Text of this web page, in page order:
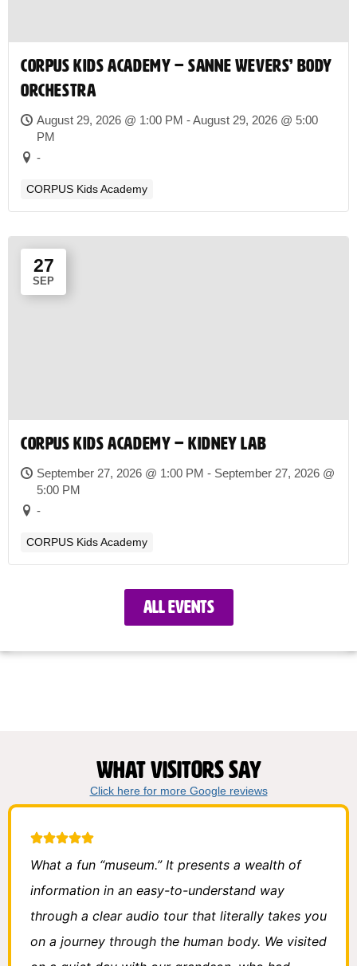
CORPUS Kids Academy – Sanne Wevers’ Body
Orchestra
August 29, 2026 @ 1:00 PM - August 29, 2026 @ 5:00
PM
-
CORPUS Kids Academy
27
SEP
CORPUS Kids Academy – Kidney Lab
September 27, 2026 @ 1:00 PM - September 27, 2026 @
5:00 PM
-
CORPUS Kids Academy
All events
What visitors say
Click here for more Google reviews
What a fun “museum.” It presents a wealth of
information in an easy-to-understand way
through a clear audio tour that literally takes you
on a journey through the human body. We visited